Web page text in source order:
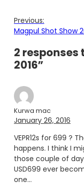
Previous:
Magpul Shot Show
2 responses
2016”
Kurwa mac
January 26, 2016
VEPR12s for 699 ?
happens. I think I
those couple of
USD699 ever
one…